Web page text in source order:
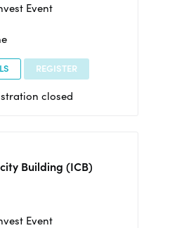
Event
REGISTER
closed
Building (ICB)
Event